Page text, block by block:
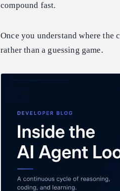
compound fast.
Once you understand where the
rather than a guessing game.